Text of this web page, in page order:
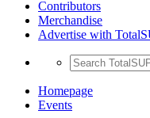
Contributors
Merchandise
Advertise with
Homepage
Events